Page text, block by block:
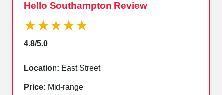
Hello Southampton Review
★★★★★
4.8/5.0
Location: East Street
Price: Mid-range